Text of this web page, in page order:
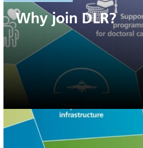
Why join DLR?